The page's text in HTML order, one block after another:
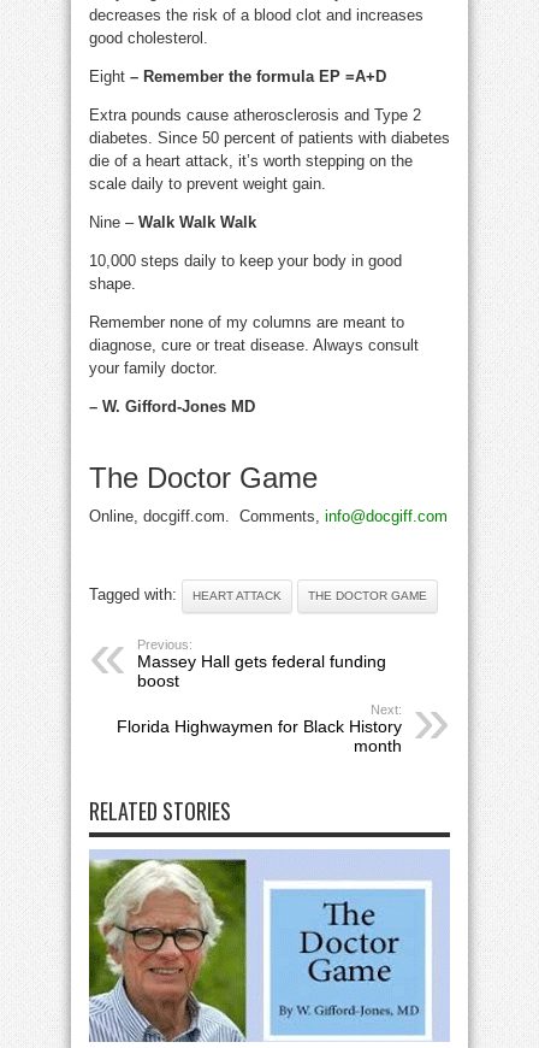
decreases the risk of a blood clot and increases
good cholesterol.
Eight – Remember the formula EP =A+D
Extra pounds cause atherosclerosis and Type 2
diabetes. Since 50 percent of patients with diabetes
die of a heart attack, it’s worth stepping on the
scale daily to prevent weight gain.
Nine – Walk Walk Walk
10,000 steps daily to keep your body in good
shape.
Remember none of my columns are meant to
diagnose, cure or treat disease. Always consult
your family doctor.
– W. Gifford-Jones MD
The Doctor Game
Online, docgiff.com. Comments, info@docgiff.com
Tagged with: HEART ATTACK THE DOCTOR GAME
Previous:
Massey Hall gets federal funding
boost
Next:
Florida Highwaymen for Black History
month
RELATED STORIES